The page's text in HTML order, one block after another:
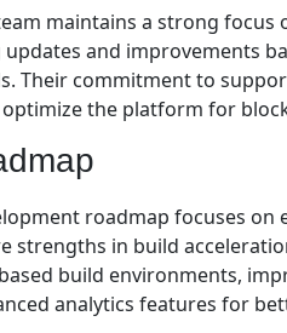
maintains a strong
and improvements
Their commitment to
the platform for
roadmap focuses
strengths in build
build environments,
analytics features for